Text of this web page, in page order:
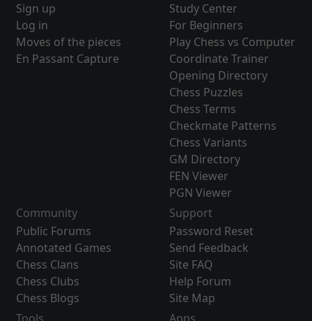
Sign up
Log in
Moves of the pieces
En Passant Capture
Study Center
For Beginners
Play Chess vs Computer
Coordinate Trainer
Opening Directory
Chess Puzzles
Chess Terms
Checkmate Patterns
Chess Variants
GM Directory
FEN Viewer
PGN Viewer
Community
Public Forums
Annotated Games
Chess Clans
Chess Clubs
Chess Blogs
Support
Password Reset
Send Feedback
Site FAQ
Help Forum
Site Map